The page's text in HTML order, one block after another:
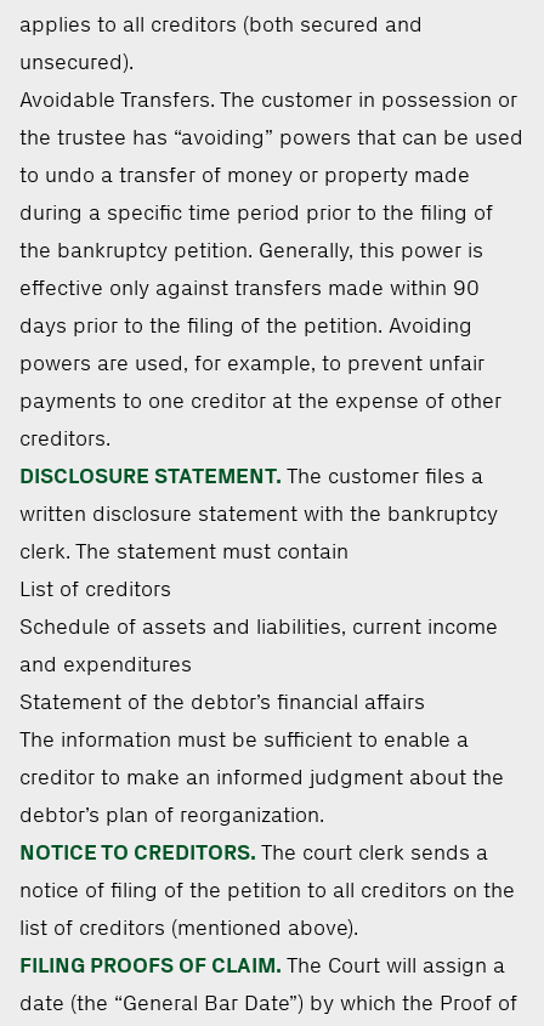
applies to all creditors (both secured and
unsecured).
Avoidable Transfers. The customer in possession or
the trustee has “avoiding” powers that can be used
to undo a transfer of money or property made
during a specific time period prior to the filing of
the bankruptcy petition. Generally, this power is
effective only against transfers made within 90
days prior to the filing of the petition. Avoiding
powers are used, for example, to prevent unfair
payments to one creditor at the expense of other
creditors.
DISCLOSURE STATEMENT. The customer files a
written disclosure statement with the bankruptcy
clerk. The statement must contain
List of creditors
Schedule of assets and liabilities, current income
and expenditures
Statement of the debtor’s financial affairs
The information must be sufficient to enable a
creditor to make an informed judgment about the
debtor’s plan of reorganization.
NOTICE TO CREDITORS. The court clerk sends a
notice of filing of the petition to all creditors on the
list of creditors (mentioned above).
FILING PROOFS OF CLAIM. The Court will assign a
date (the “General Bar Date”) by which the Proof of